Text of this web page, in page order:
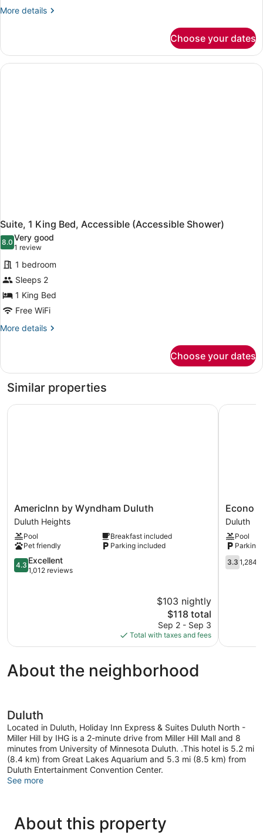
Beds,
More details
More
2
Queen
Beds,
Choose your dates
Suite, 1 King Bed, Accessible (Accessible Shower)
8.08.0 out of 10
Very good
1 review
(1
review)
1 bedroom
Sleeps 2
1 King Bed
Free WiFi
More details
More
1
Bed,
(Accessible
Choose your dates
Similar properties
AmericInn
by
Wyndham
Duluth
Duluth
Heights
AmericInn by Wyndham Duluth
Duluth Heights
Pool
Breakfast included
Pet friendly
Parking included
4.3
out
4.3 Excellent
1,012 reviews
$103 nightly
The
price
is
$118
$118 total
Sep 2 - Sep 3
Total with taxes and fees
AmericInn by Wyndham Duluth
Econo
Lodge
Duluth
near
Miller
Hill
Mall
Econo
Duluth
Pool
Parking
3.3
out
3.3 1,284
Econo
About the neighborhood
Duluth
Located in Duluth, Holiday Inn Express & Suites Duluth North -
Miller Hill by IHG is a 2-minute drive from Miller Hill Mall and 8
minutes from University of Minnesota Duluth. .This hotel is 5.2 mi
(8.4 km) from Great Lakes Aquarium and 5.3 mi (8.5 km) from
Duluth Entertainment Convention Center.
See more
About this property